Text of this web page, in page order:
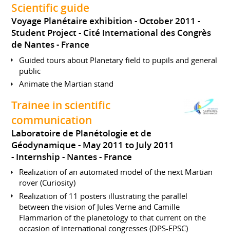
Scientific guide
Voyage Planétaire exhibition
October 2011
Student Project
Cité International des Congrès
de Nantes
France
Guided tours about Planetary field to pupils and general
public
Animate the Martian stand
Trainee in scientific
communication
Laboratoire de Planétologie et de
Géodynamique
May 2011 to July 2011
Internship
Nantes France
Realization of an automated model of the next Martian
rover (Curiosity)
Realization of 11 posters illustrating the parallel
between the vision of Jules Verne and Camille
Flammarion of the planetology to that current on the
occasion of international congresses (DPS-EPSC)